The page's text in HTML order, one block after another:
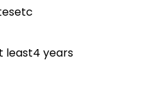
least4 years